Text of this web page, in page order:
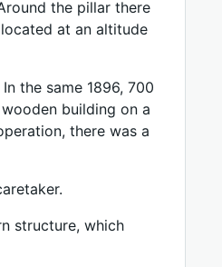
the pillar there
at an altitude
the same 1896, 700
building on a
there was a
structure, which